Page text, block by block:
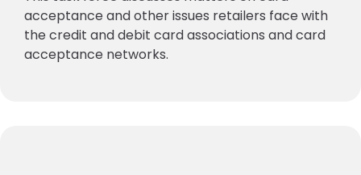
acceptance and other issues retailers face with
the credit and debit card associations and card
acceptance networks.